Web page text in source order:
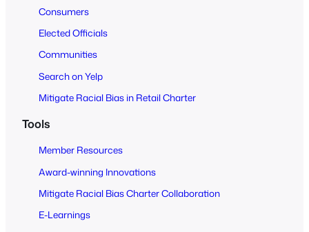
Consumers
Elected Officials
Communities
Search on Yelp
Mitigate Racial Bias in Retail Charter
Tools
Member Resources
Award-winning Innovations
Mitigate Racial Bias Charter Collaboration
E-Learnings